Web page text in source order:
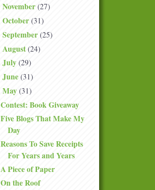
November (27)
October (31)
September (25)
August (24)
July (29)
June (31)
May (31)
Contest: Book Giveaway
Five Blogs That Make My
Day
Reasons To Save Receipts
For Years and Years
A Piece of Paper
On the Roof